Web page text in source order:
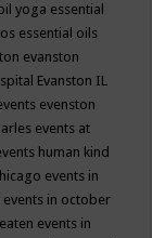
yoga essential
essential oils
evanston
Evanston IL
evenston
events at
human kind
events in
events in october
events in